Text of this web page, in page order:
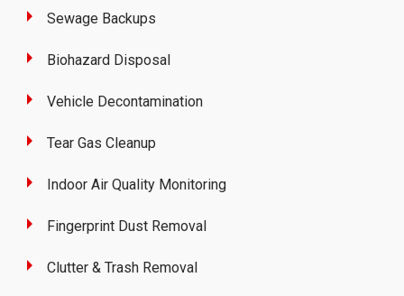
Sewage Backups
Biohazard Disposal
Vehicle Decontamination
Tear Gas Cleanup
Indoor Air Quality Monitoring
Fingerprint Dust Removal
Clutter & Trash Removal